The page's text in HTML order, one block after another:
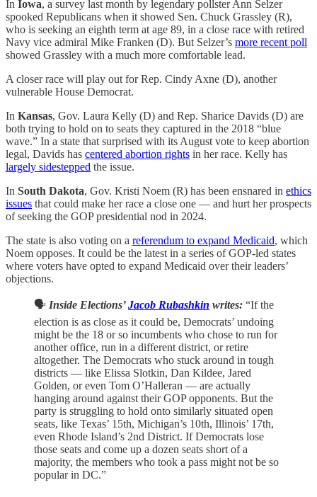
In Iowa, a survey last month by legendary pollster Ann Selzer
spooked Republicans when it showed Sen. Chuck Grassley (R),
who is seeking an eighth term at age 89, in a close race with retired
Navy vice admiral Mike Franken (D). But Selzer’s more recent poll
showed Grassley with a much more comfortable lead.
A closer race will play out for Rep. Cindy Axne (D), another
vulnerable House Democrat.
In Kansas, Gov. Laura Kelly (D) and Rep. Sharice Davids (D) are
both trying to hold on to seats they captured in the 2018 “blue
wave.” In a state that surprised with its August vote to keep abortion
legal, Davids has centered abortion rights in her race. Kelly has
largely sidestepped the issue.
In South Dakota, Gov. Kristi Noem (R) has been ensnared in ethics
issues that could make her race a close one — and hurt her prospects
of seeking the GOP presidential nod in 2024.
The state is also voting on a referendum to expand Medicaid, which
Noem opposes. It could be the latest in a series of GOP-led states
where voters have opted to expand Medicaid over their leaders’
objections.
🗣️ Inside Elections’Jacob Rubashkin writes: “If the
election is as close as it could be, Democrats’ undoing
might be the 18 or so incumbents who chose to run for
another office, run in a different district, or retire
altogether. The Democrats who stuck around in tough
districts — like Elissa Slotkin, Dan Kildee, Jared
Golden, or even Tom O’Halleran — are actually
hanging around against their GOP opponents. But the
party is struggling to hold onto similarly situated open
seats, like Texas’ 15th, Michigan’s 10th, Illinois’ 17th,
even Rhode Island’s 2nd District. If Democrats lose
those seats and come up a dozen seats short of a
majority, the members who took a pass might not be so
popular in DC.”